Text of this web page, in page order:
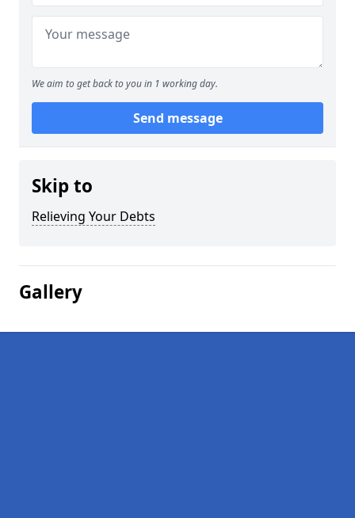
We aim to get back to you in 1 working day.
Send message
Skip to
Relieving Your Debts
Gallery